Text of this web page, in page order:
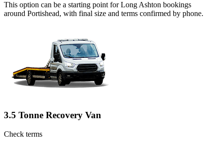
This option can be a starting point for Long Ashton bookings
around Portishead, with final size and terms confirmed by phone.
3.5 Tonne Recovery Van
Check terms